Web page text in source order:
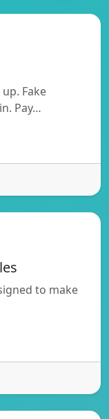
Fake
Pay…
to make